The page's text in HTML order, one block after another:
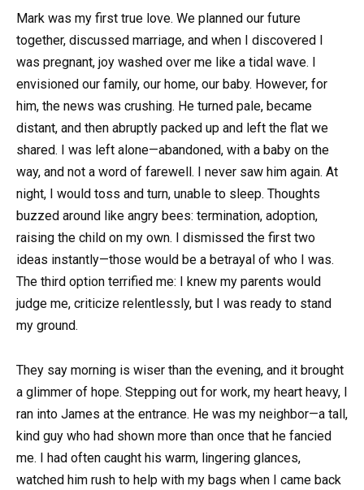
Mark was my first true love. We planned our future
together, discussed marriage, and when I discovered I
was pregnant, joy washed over me like a tidal wave. I
envisioned our family, our home, our baby. However, for
him, the news was crushing. He turned pale, became
distant, and then abruptly packed up and left the flat we
shared. I was left alone—abandoned, with a baby on the
way, and not a word of farewell. I never saw him again. At
night, I would toss and turn, unable to sleep. Thoughts
buzzed around like angry bees: termination, adoption,
raising the child on my own. I dismissed the first two
ideas instantly—those would be a betrayal of who I was.
The third option terrified me: I knew my parents would
judge me, criticize relentlessly, but I was ready to stand
my ground.
They say morning is wiser than the evening, and it brought
a glimmer of hope. Stepping out for work, my heart heavy, I
ran into James at the entrance. He was my neighbor—a tall,
kind guy who had shown more than once that he fancied
me. I had often caught his warm, lingering glances,
watched him rush to help with my bags when I came back